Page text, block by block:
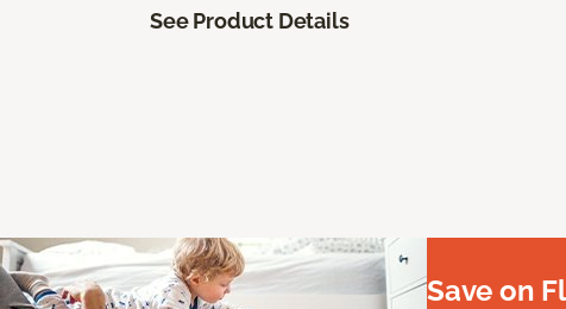
See Product Details
Save on